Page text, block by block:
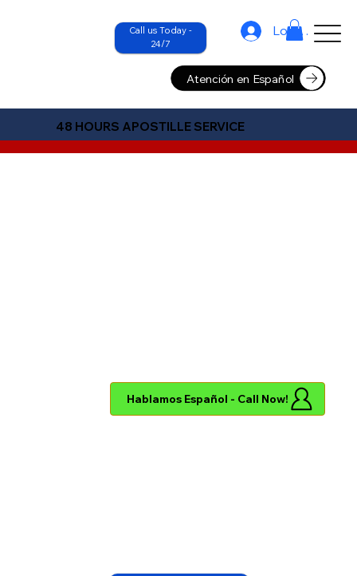
Atención en Español
Call us Today -
24/7
Log In
48 HOURS APOSTILLE SERVICE
Hablamos Español - Call Now!